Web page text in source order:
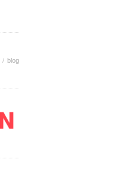
blog